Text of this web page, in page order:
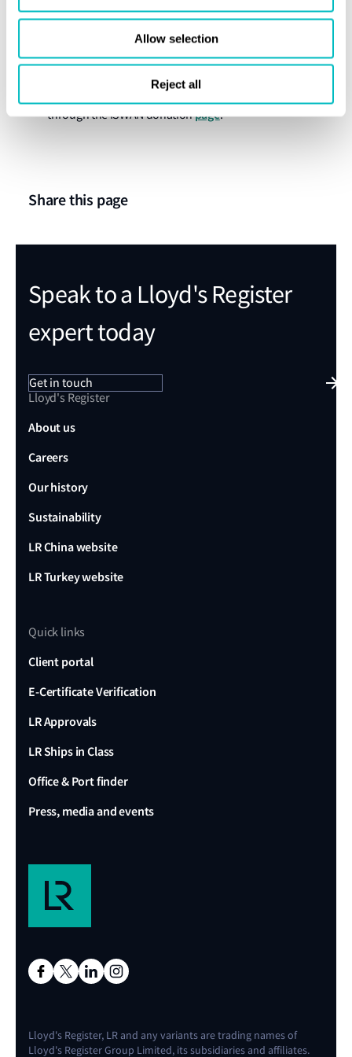
Allow selection
Reject all
and raising of awareness of these important
It costs just over £50 an hour to run the helpline,
and donations to the helpline can be made
through the ISWAN donationpage.
Share this page
Speak to a Lloyd's Register
expert today
Get in touch
Lloyd's Register
About us
Careers
Our history
Sustainability
LR China website
LR Turkey website
Quick links
Client portal
E-Certificate Verification
LR Approvals
LR Ships in Class
Office & Port finder
Press, media and events
Lloyd's Register, LR and any variants are trading names of
Lloyd's Register Group Limited, its subsidiaries and affiliates.